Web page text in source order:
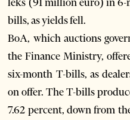
bills, as yields fell.
BoA, which auctions
the Finance Ministry,
six-month T-bills, as
on offer. The T-bills
7.62 percent, down from